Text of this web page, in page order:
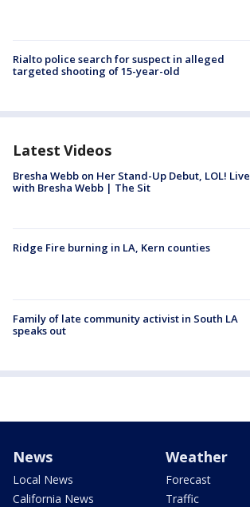
Rialto police search for suspect in alleged
targeted shooting of 15-year-old
Latest Videos
Bresha Webb on Her Stand-Up Debut, LOL! Live
with Bresha Webb | The Sit
Ridge Fire burning in LA, Kern counties
Family of late community activist in South LA
speaks out
News
Local News
California News
Weather
Forecast
Traffic